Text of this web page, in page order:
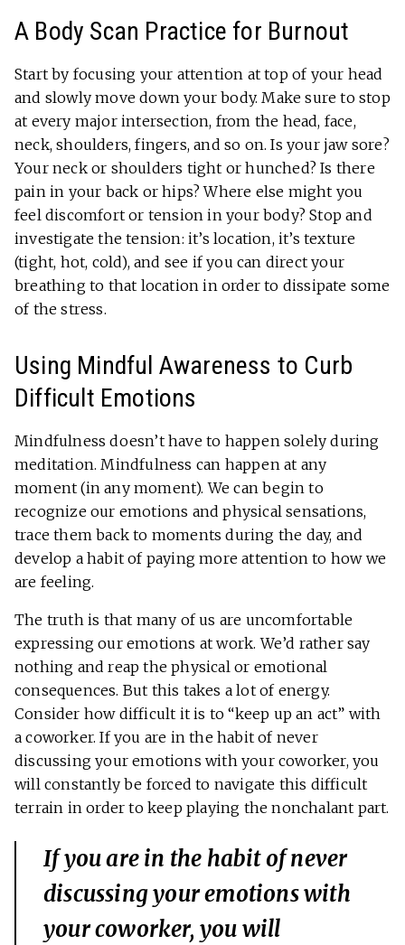
A Body Scan Practice for Burnout
Start by focusing your attention at top of your head
and slowly move down your body. Make sure to stop
at every major intersection, from the head, face,
neck, shoulders, fingers, and so on. Is your jaw sore?
Your neck or shoulders tight or hunched? Is there
pain in your back or hips? Where else might you
feel discomfort or tension in your body? Stop and
investigate the tension: it’s location, it’s texture
(tight, hot, cold), and see if you can direct your
breathing to that location in order to dissipate some
of the stress.
Using Mindful Awareness to Curb
Difficult Emotions
Mindfulness doesn’t have to happen solely during
meditation. Mindfulness can happen at any
moment (in any moment). We can begin to
recognize our emotions and physical sensations,
trace them back to moments during the day, and
develop a habit of paying more attention to how we
are feeling.
The truth is that many of us are uncomfortable
expressing our emotions at work. We’d rather say
nothing and reap the physical or emotional
consequences. But this takes a lot of energy.
Consider how difficult it is to “keep up an act” with
a coworker. If you are in the habit of never
discussing your emotions with your coworker, you
will constantly be forced to navigate this difficult
terrain in order to keep playing the nonchalant part.
If you are in the habit of never
discussing your emotions with
your coworker, you will